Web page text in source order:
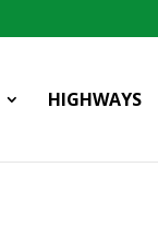
HIGHWAYS